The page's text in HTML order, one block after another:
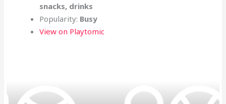
snacks, drinks
Popularity: Busy
View on Playtomic